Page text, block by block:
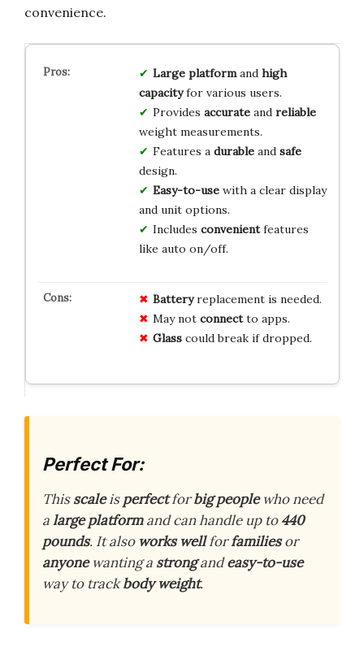
convenience.
Large platformand high
capacityfor various users.
Provides accurateand reliable
weight measurements.
Features a durableand safe
design.
Easy-to-usewith a clear display
and unit options.
Includes convenientfeatures
like auto on/off.
Batteryreplacement is needed.
May not connectto apps.
Glasscould break if dropped.
Perfect For:
Thisscaleisperfectforbig peoplewho need
alarge platformand can handle up to440
pounds. It also works wellforfamiliesor
anyonewanting a strongandeasy-to-use
way to trackbody weight.